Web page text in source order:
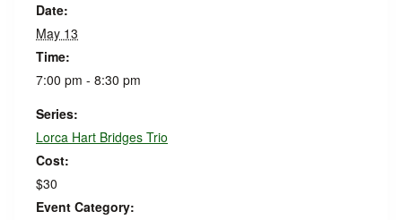
Date:
May 13
Time:
7:00 pm - 8:30 pm
Series:
Lorca Hart Bridges Trio
Cost:
$30
Event Category: